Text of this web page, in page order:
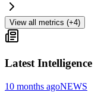
View all metrics (+4)
Latest Intelligence
10 months agoNEWS